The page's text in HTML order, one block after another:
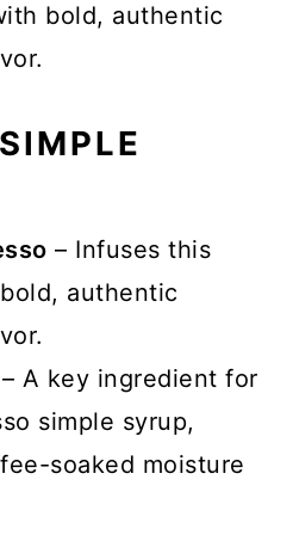
bold, authentic
– Infuses this
authentic
– A key ingredient for
simple syrup,
soaked moisture